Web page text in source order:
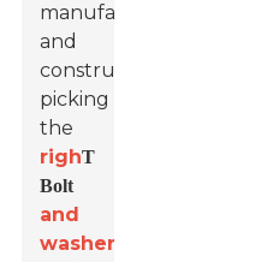
manufacturing
and
construction,
picking
the
righT
Bolt
and
washer